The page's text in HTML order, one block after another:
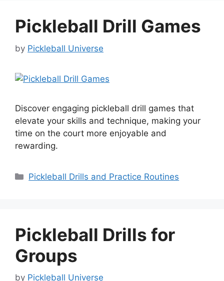
Pickleball Drill Games
by Pickleball Universe
Discover engaging pickleball drill games that
elevate your skills and technique, making your
time on the court more enjoyable and
rewarding.
Categories
Pickleball Drills and Practice Routines
Pickleball Drills for
Groups
by Pickleball Universe